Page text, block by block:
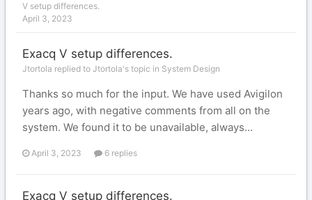
V setup differences.
April 3, 2023
Exacq V setup differences.
Jtortola replied to Jtortola's topic in System Design
Thanks so much for the input. We have used Avigilon
years ago, with negative comments from all on the
system. We found it to be unavailable, always...
April 3, 2023 6 replies
Exacq V setup differences.